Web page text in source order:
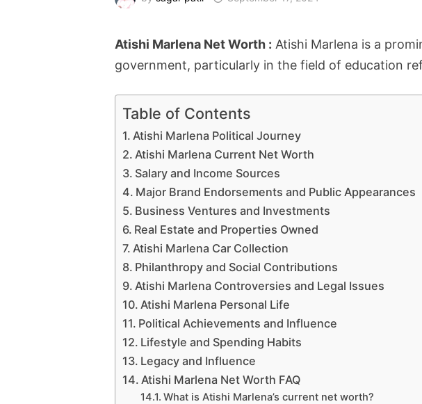
Atishi Marlena Net Worth : Atishi Marlena is a
government, particularly in the field of education
Table of Contents
Atishi Marlena Political Journey
Atishi Marlena Current Net Worth
Salary and Income Sources
Major Brand Endorsements and Public Appearances
Business Ventures and Investments
Real Estate and Properties Owned
Atishi Marlena Car Collection
Philanthropy and Social Contributions
Atishi Marlena Controversies and Legal Issues
Atishi Marlena Personal Life
Political Achievements and Influence
Lifestyle and Spending Habits
Legacy and Influence
Atishi Marlena Net Worth FAQ
What is Atishi Marlena’s current net worth?